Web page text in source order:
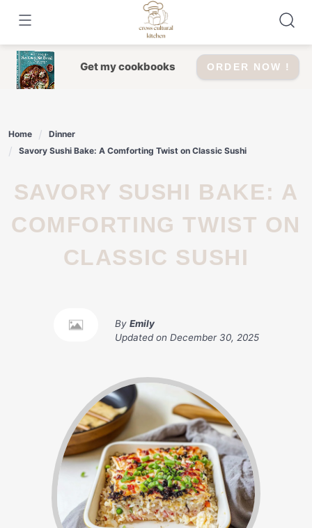
content
Get my cookbooks ORDER NOW !
Home
Dinner
Savory Sushi Bake: A Comforting Twist on Classic Sushi
SAVORY SUSHI BAKE: A
COMFORTING TWIST ON
CLASSIC SUSHI
By Emily
Updated on December 30, 2025